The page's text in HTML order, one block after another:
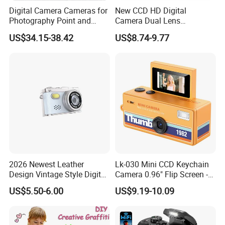
KIDS DIGITAL CAMERA:
The realm of photography has expanded to include the youngest
Digital Camera Cameras for
Photography Point and
Shoot Digital Camera with
Auto Focus
US$34.15-38.42
New CCD HD Digital
Camera Dual Lens
Photography Device
Student Kids Use Camera
US$8.74-9.77
2026 Newest Leather
Design Vintage Style Digital
Camera for Kids and Bag
Charm with CE FCC
US$5.50-6.00
Lk-030 Mini CCD Keychain
Camera 0.96" Flip Screen -
Orange
US$9.19-10.09